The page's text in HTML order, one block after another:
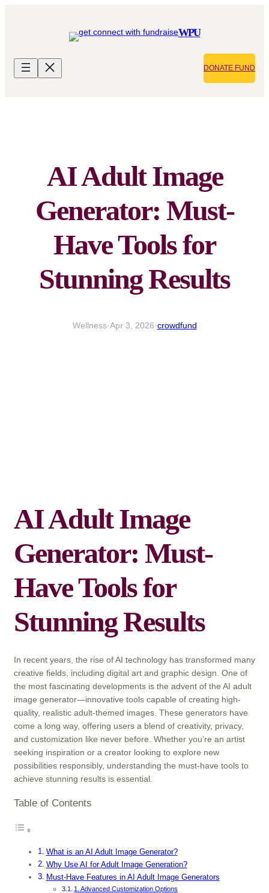
WPU
DONATE FUND
AI Adult Image
Generator: Must-
Have Tools for
Stunning Results
Wellness·Apr 3, 2026·crowdfund
AI Adult Image
Generator: Must-
Have Tools for
Stunning Results
In recent years, the rise of AI technology has transformed many
creative fields, including digital art and graphic design. One of
the most fascinating developments is the advent of the AI adult
image generator—innovative tools capable of creating high-
quality, realistic adult-themed images. These generators have
come a long way, offering users a blend of creativity, privacy,
and customization like never before. Whether you’re an artist
seeking inspiration or a creator looking to explore new
possibilities responsibly, understanding the must-have tools to
achieve stunning results is essential.
Table of Contents
What is an AI Adult Image Generator?
Why Use AI for Adult Image Generation?
Must-Have Features in AI Adult Image Generators
1. Advanced Customization Options